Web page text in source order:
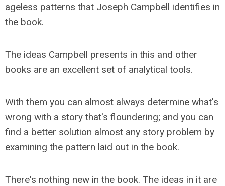
ageless patterns that Joseph Campbell identifies in
the book.
The ideas Campbell presents in this and other
books are an excellent set of analytical tools.
With them you can almost always determine what's
wrong with a story that's floundering; and you can
find a better solution almost any story problem by
examining the pattern laid out in the book.
There's nothing new in the book. The ideas in it are